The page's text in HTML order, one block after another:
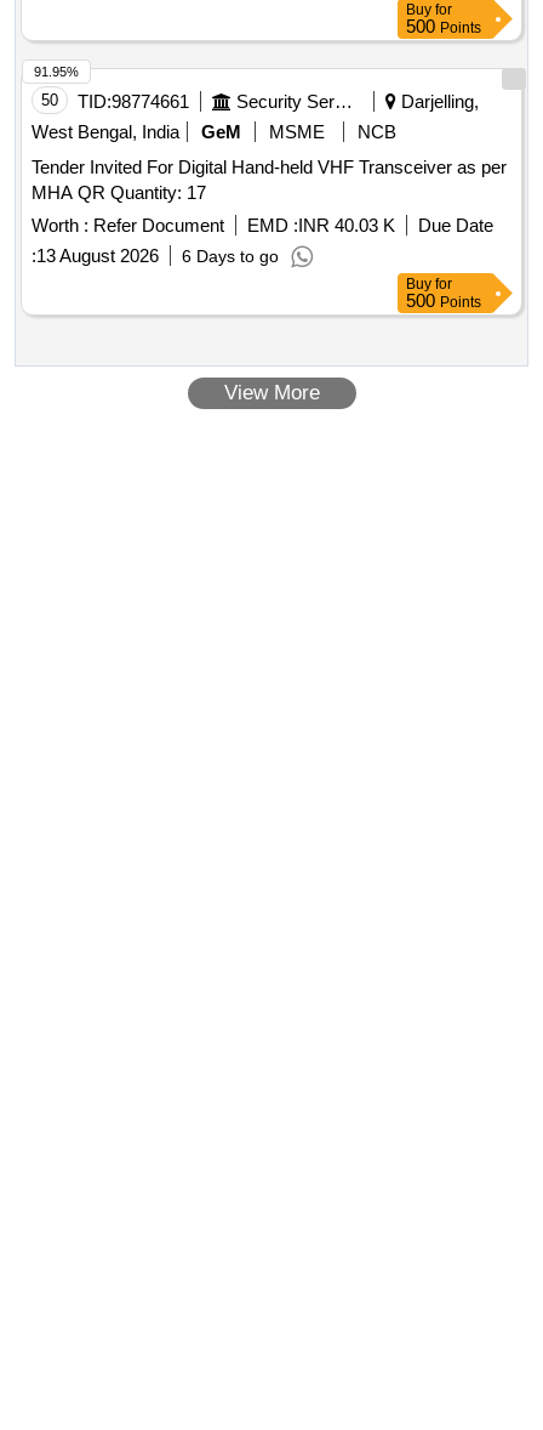
Buy for
500 Points
50 TID:98774661 Security Services
Darjelling,
West Bengal, India
GeM MSME
NCB
Tender Invited For Digital Hand-held VHF Transceiver as per
MHA QR Quantity: 17
Worth : Refer Document EMD :INR 40.03 K
Due Date
:13 August 2026 6 Days to go
91.95%
Buy for
500 Points
View More